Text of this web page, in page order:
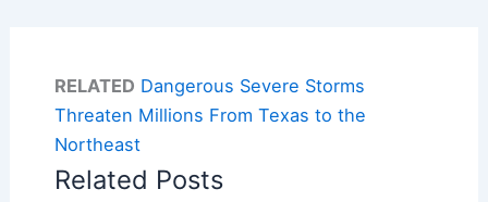
RELATED Dangerous Severe Storms
Threaten Millions From Texas to the
Northeast
Related Posts